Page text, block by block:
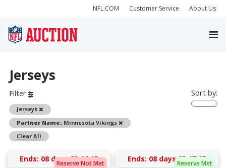
NFL.COM Customer Service About Us
Jerseys
Filter
Jerseys
Remove
Partner Name: Minnesota Vikings
Remove
Clear All
Sort by:
Reserve Not Met
Ends: 08 days 23:16:15 Reserve Met
Ends: 08 days 23:17:15